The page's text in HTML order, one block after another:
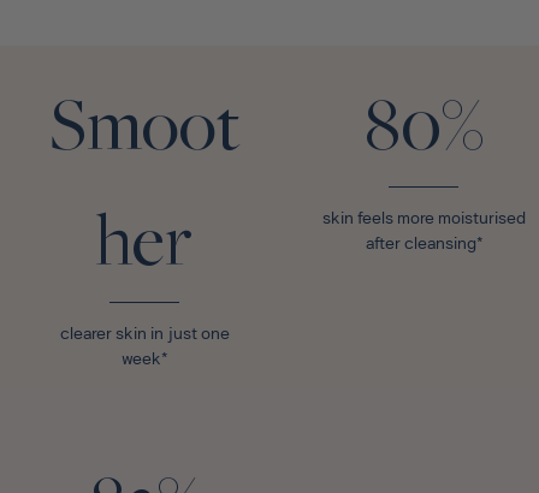
Smoot
her
clearer skin in just one
week*
80%
skin feels more moisturised
after cleansing*